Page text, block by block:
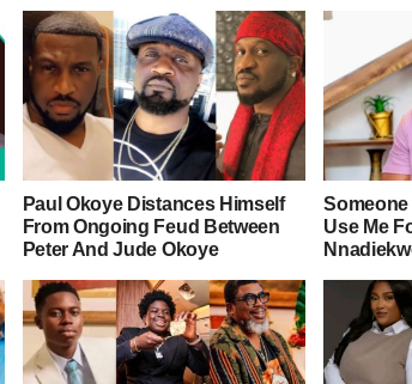
Paul Okoye Distances Himself
From Ongoing Feud Between
Peter And Jude Okoye
Someone
Use Me